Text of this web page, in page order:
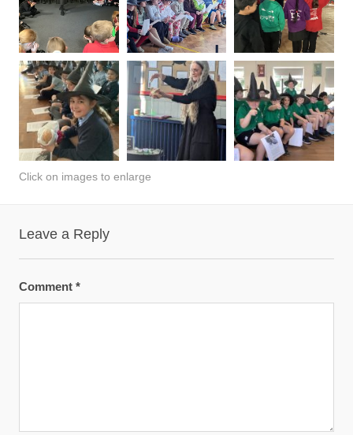
Click on images to enlarge
Leave a Reply
Comment *